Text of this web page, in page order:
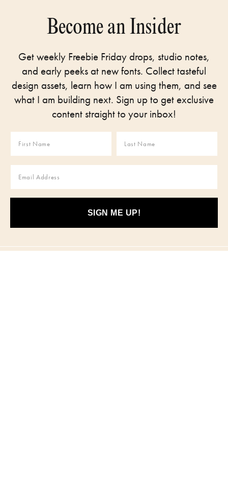
Become an Insider
Get weekly Freebie Friday drops, studio notes,
and early peeks at new fonts. Collect tasteful
design assets, learn how I am using them, and see
what I am building next. Sign up to get exclusive
content straight to your inbox!